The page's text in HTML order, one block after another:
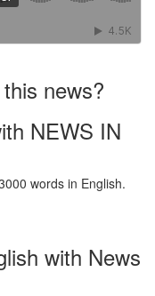
news?
NEWS IN
words in English.
with News